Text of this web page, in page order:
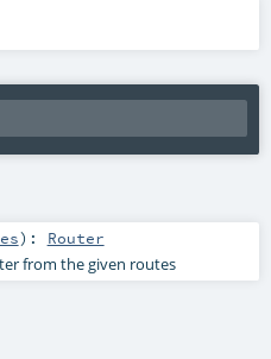
) : Router
from the given routes